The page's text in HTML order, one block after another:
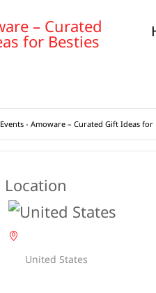
Events - Amoware – Curated Gift Ideas for
Location
United States